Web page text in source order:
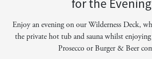
for the Evening
Enjoy an evening on our Wilderness Deck,
the private hot tub and sauna whilst
Prosecco or Burger & Beer